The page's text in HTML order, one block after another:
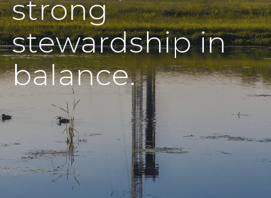
strong
stewardship in
balance.